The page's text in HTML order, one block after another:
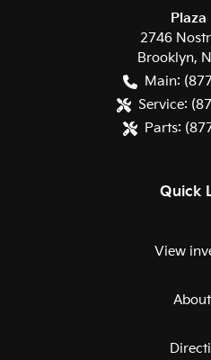
Plaza
2746
Brooklyn,
Main:
Service:
Parts:
Quick
View